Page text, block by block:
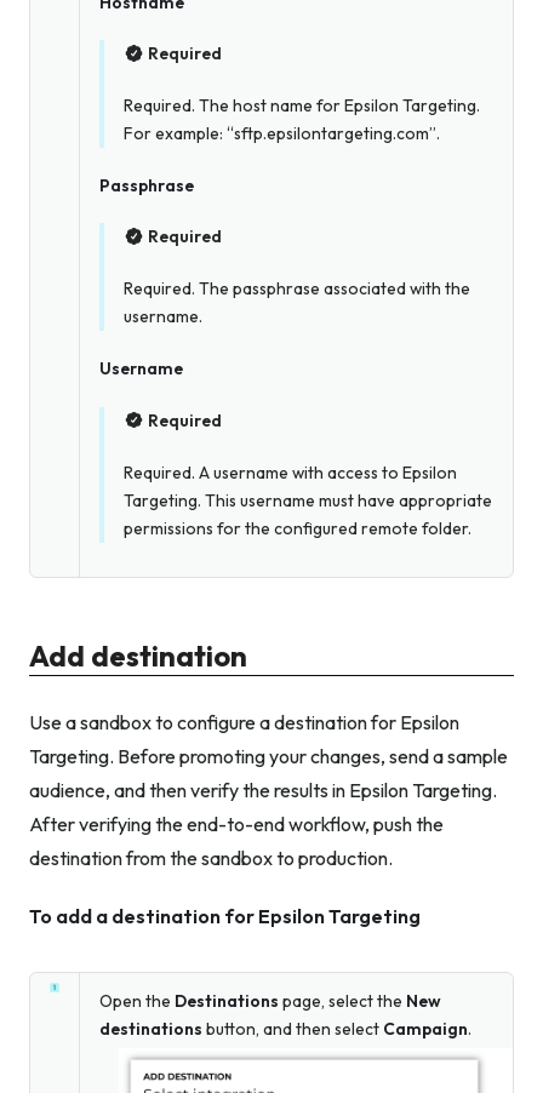
Required
Required. The host name for Epsilon Targeting.
For example: “sftp.epsilontargeting.com”.
Passphrase
Required
Required. The passphrase associated with the
username.
Username
Required
Required. A username with access to Epsilon
Targeting. This username must have appropriate
permissions for the configured remote folder.
Add destination
Use a sandbox to configure a destination for Epsilon
Targeting. Before promoting your changes, send a sample
audience, and then verify the results in Epsilon Targeting.
After verifying the end-to-end workflow, push the
destination from the sandbox to production.
To add a destination for Epsilon Targeting
Open the Destinations page, select the New
destinations button, and then select Campaign.